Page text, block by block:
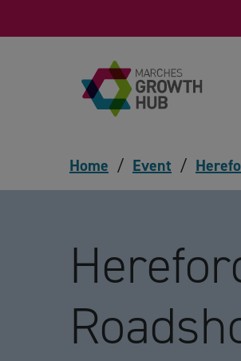
Home / Event /